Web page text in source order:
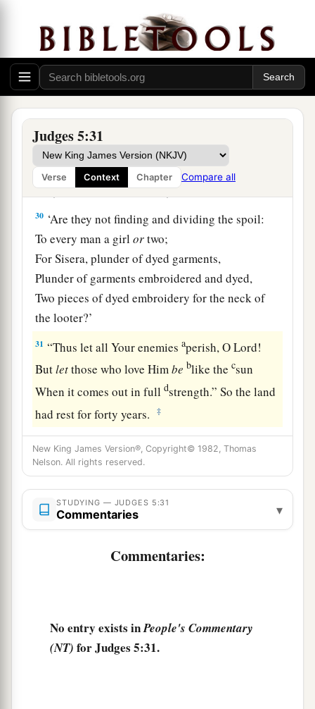
Judges 5:31
Verse Context Chapter Compare all
At her feet he sank, he fell;
Where he sank, there he felladead. ‡
28“The mother of Sisera looked through the
window,
‘Why is his chariotsolong in coming?
Why tarries the clatter of his chariots?’
29Her wisest1ladies answered her,
Yes, she1answered herself, ‡
30 ‘Are they not finding and dividing the spoil:
To every man a girlortwo;
For Sisera, plunder of dyed garments,
Plunder of garments embroidered and dyed,
Two pieces of dyed embroidery for the neck of
the looter?’
31 “Thus let all Your enemiesaperish, OLord!
Butletthose who love Himbe blike thecsun
When it comes out in fulldstrength.” So the land
had rest for forty years.
‡
New King James Version®, Copyright© 1982, Thomas
Nelson. All rights reserved.
STUDYING — JUDGES 5:31
Commentaries ▾
Commentaries:
No entry exists inPeople's Commentary
(NT) for Judges 5:31.